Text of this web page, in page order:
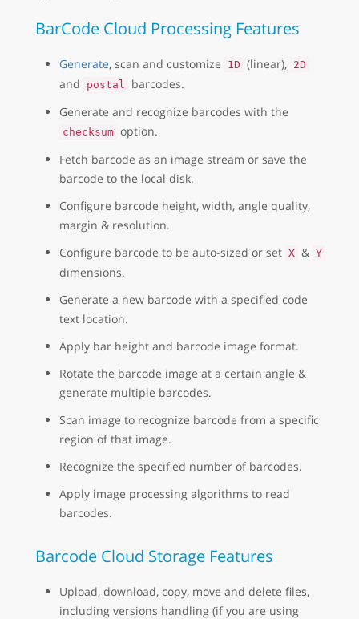
BarCode Cloud Processing Features
Generate, scan and customize 1D (linear), 2D
and postal
barcodes.
Generate and recognize barcodes with the
checksum option.
Fetch barcode as an image stream or save the
barcode to the local disk.
Configure barcode height, width, angle quality,
margin & resolution.
Configure barcode to be auto-sized or set X & Y
dimensions.
Generate a new barcode with a specified code
text location.
Apply bar height and barcode image format.
Rotate the barcode image at a certain angle &
generate multiple barcodes.
Scan image to recognize barcode from a specific
region of that image.
Recognize the specified number of barcodes.
Apply image processing algorithms to read
barcodes.
Barcode Cloud Storage Features
Upload, download, copy, move and delete files,
including versions handling (if you are using